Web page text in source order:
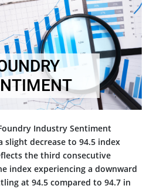
Industry Sentiment
slight decrease to 94.5 index
the third consecutive
index experiencing a downward
at 94.5 compared to 94.7 in